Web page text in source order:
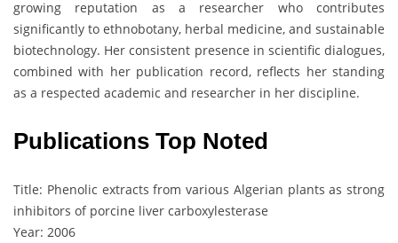
growing reputation as a researcher who contributes
significantly to ethnobotany, herbal medicine, and sustainable
biotechnology. Her consistent presence in scientific dialogues,
combined with her publication record, reflects her standing
as a respected academic and researcher in her discipline.
Publications Top Noted
Title: Phenolic extracts from various Algerian plants as strong
inhibitors of porcine liver carboxylesterase
Year: 2006